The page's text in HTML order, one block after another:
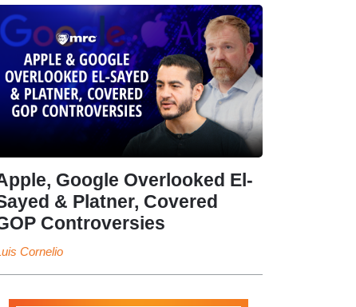
Google Overlooked El-
& Platner, Covered
Controversies
Cornelio